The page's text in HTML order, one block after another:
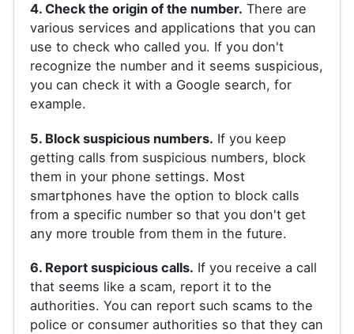
4. Check the origin of the number. There are
various services and applications that you can
use to check who called you. If you don't
recognize the number and it seems suspicious,
you can check it with a Google search, for
example.
5. Block suspicious numbers. If you keep
getting calls from suspicious numbers, block
them in your phone settings. Most
smartphones have the option to block calls
from a specific number so that you don't get
any more trouble from them in the future.
6. Report suspicious calls. If you receive a call
that seems like a scam, report it to the
authorities. You can report such scams to the
police or consumer authorities so that they can